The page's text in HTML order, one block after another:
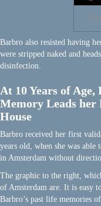
Barbro also resisted having
were stripped naked and
disinfection.
At 10 Years of
Memory Leads her
House
Barbro received her first
years old, when she was
in Amsterdam without
The graphic to the right,
of Amsterdam are. It is easy
Barbro’s past life memories